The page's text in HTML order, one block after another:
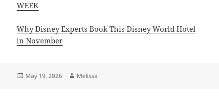
WEEK
Why Disney Experts Book This Disney World Hotel
in November
Posted
May 19, 2026 Author
Melissa